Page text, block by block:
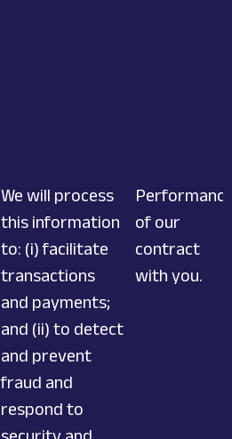
We will process
this information
to: (i) facilitate
transactions
and payments;
and (ii) to detect
and prevent
fraud and
respond to
of our
contract
with you.